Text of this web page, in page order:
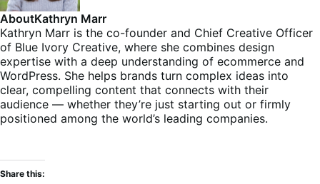
AboutKathryn Marr
Kathryn Marr is the co-founder and Chief Creative Officer
of Blue Ivory Creative, where she combines design
expertise with a deep understanding of ecommerce and
WordPress. She helps brands turn complex ideas into
clear, compelling content that connects with their
audience — whether they’re just starting out or firmly
positioned among the world’s leading companies.
Share this: